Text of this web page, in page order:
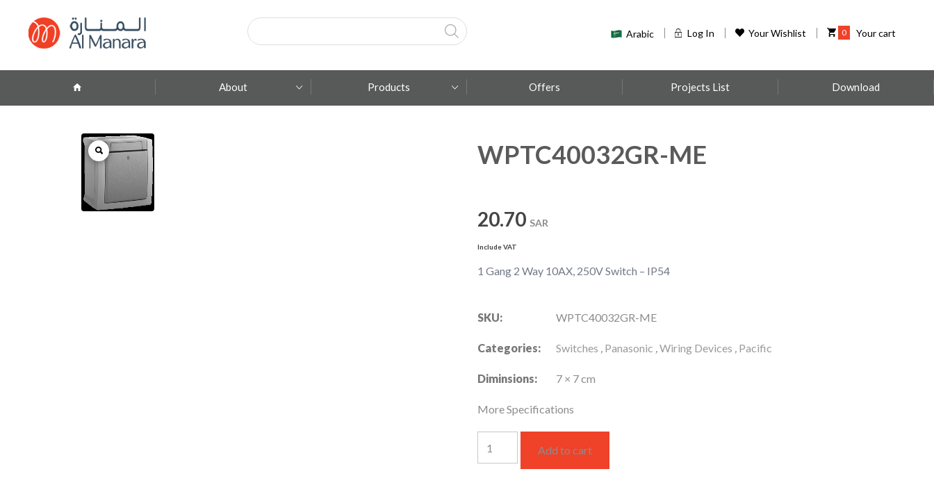
Products
search
0 Your cart
Your Wishlist
Log In
Arabic
About Products Offers Projects List Download
WPTC40032GR-ME
20.70 SAR
Include VAT
1 Gang 2 Way 10AX, 250V Switch – IP54
SKU: WPTC40032GR-ME
Categories: Switches , Panasonic ,Wiring Devices , Pacific
Diminsions: 7 × 7 cm
More Specifications
ME
quantity
Add to cart